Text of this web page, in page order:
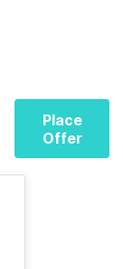
Place
Offer